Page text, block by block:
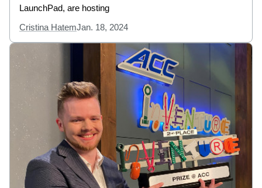
LaunchPad, are hosting
Cristina HatemJan. 18, 2024